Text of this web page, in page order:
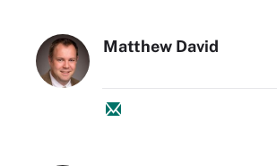
Matthew David